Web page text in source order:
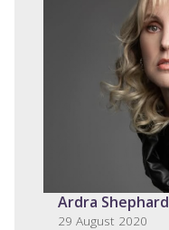
Ardra Shephard
29 August 2020